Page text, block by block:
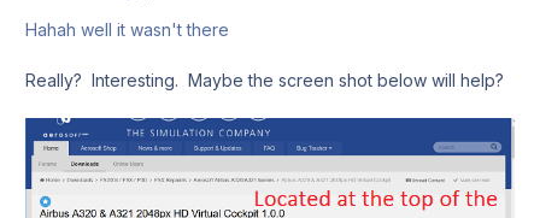
Hahah well it wasn't there
Really? Interesting. Maybe the screen shot below will help?